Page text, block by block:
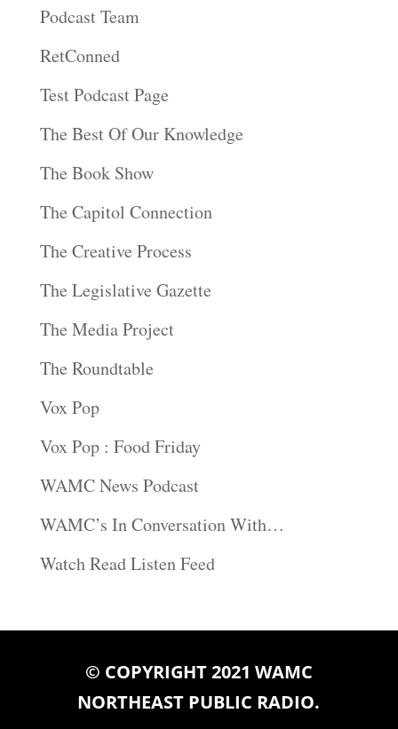
Podcast Team
RetConned
Test Podcast Page
The Best Of Our Knowledge
The Book Show
The Capitol Connection
The Creative Process
The Legislative Gazette
The Media Project
The Roundtable
Vox Pop
Vox Pop : Food Friday
WAMC News Podcast
WAMC’s In Conversation With…
Watch Read Listen Feed
© COPYRIGHT 2021 WAMC
NORTHEAST PUBLIC RADIO.